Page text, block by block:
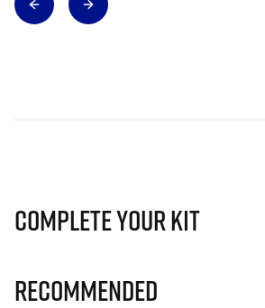
Complete Your Kit
Recommended